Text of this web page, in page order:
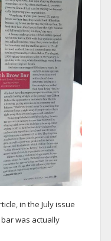
in the July issue
was actually